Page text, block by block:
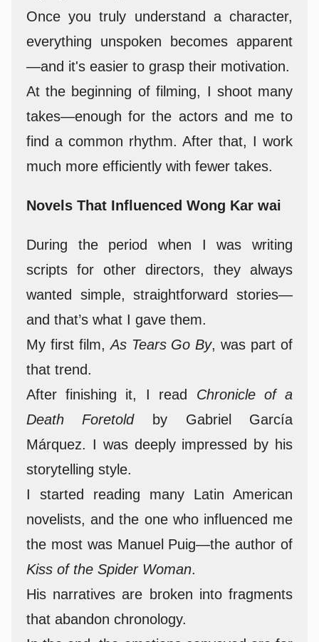
Once you truly understand a character,
everything unspoken becomes apparent
—and it's easier to grasp their motivation.
At the beginning of filming, I shoot many
takes—enough for the actors and me to
find a common rhythm. After that, I work
much more efficiently with fewer takes.
Novels That Influenced Wong Kar wai
During the period when I was writing
scripts for other directors, they always
wanted simple, straightforward stories—
and that’s what I gave them.
My first film,As Tears Go By, was part of
that trend.
After finishing it, I read Chronicle of a
Death Foretoldby Gabriel García
Márquez. I was deeply impressed by his
storytelling style.
I started reading many Latin American
novelists, and the one who influenced me
the most was Manuel Puig—the author of
Kiss of the Spider Woman.
His narratives are broken into fragments
that abandon chronology.